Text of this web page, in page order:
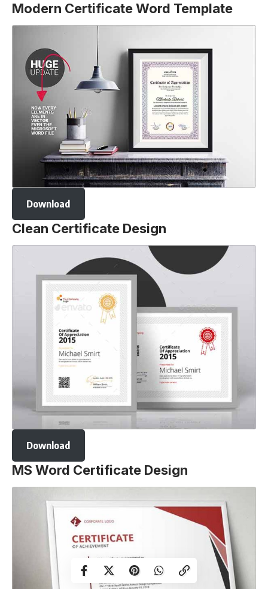
Modern Certificate Word Template
Download
Clean Certificate Design
Download
MS Word Certificate Design